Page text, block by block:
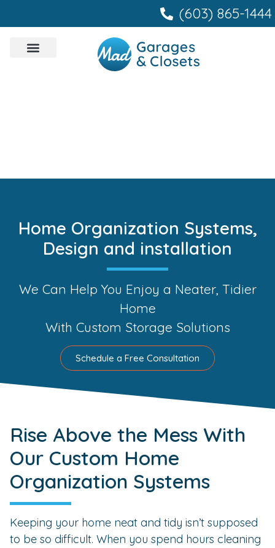
(603) 865-1444
Home Organization Systems,
Design and installation
We Can Help You Enjoy a Neater, Tidier
Home
With Custom Storage Solutions
Schedule a Free Consultation
Rise Above the Mess With
Our Custom Home
Organization Systems
Keeping your home neat and tidy isn’t supposed
to be so difficult. When you spend hours cleaning